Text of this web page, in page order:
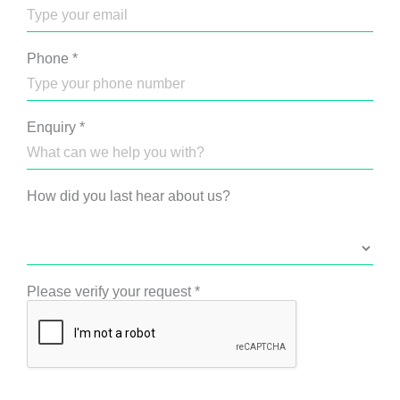
Phone *
Enquiry *
How did you last hear about us?
Please verify your request*